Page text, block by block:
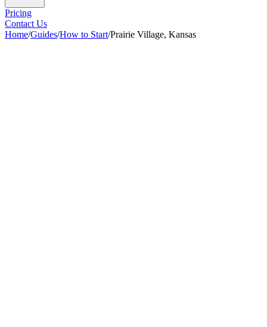
Pricing
Contact Us
Home/Guides/How to Start/Prairie Village, Kansas